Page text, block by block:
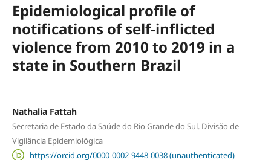
Epidemiological profile of
notifications of self-inflicted
violence from 2010 to 2019 in a
state in Southern Brazil
Nathalia Fattah
Secretaria de Estado da Saúde do Rio Grande do Sul. Divisão de
Vigilância Epidemiológica
https://orcid.org/0000-0002-9448-0038 (unauthenticated)